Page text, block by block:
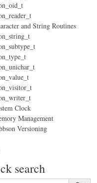
and String Routines
Clock
Management
Versioning
search